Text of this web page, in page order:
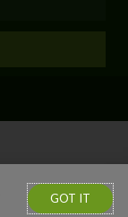
GOT IT